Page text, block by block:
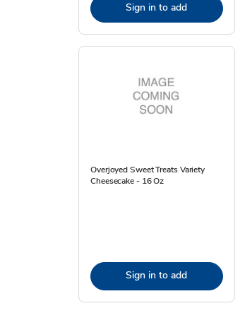
Sign in to add
Overjoyed Sweet Treats Variety
Cheesecake - 16 Oz
Sign in to add